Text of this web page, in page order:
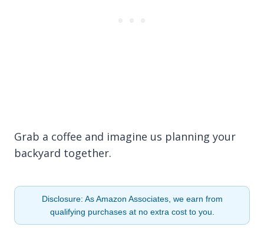
Grab a coffee and imagine us planning your
backyard together.
Disclosure: As Amazon Associates, we earn from
qualifying purchases at no extra cost to you.